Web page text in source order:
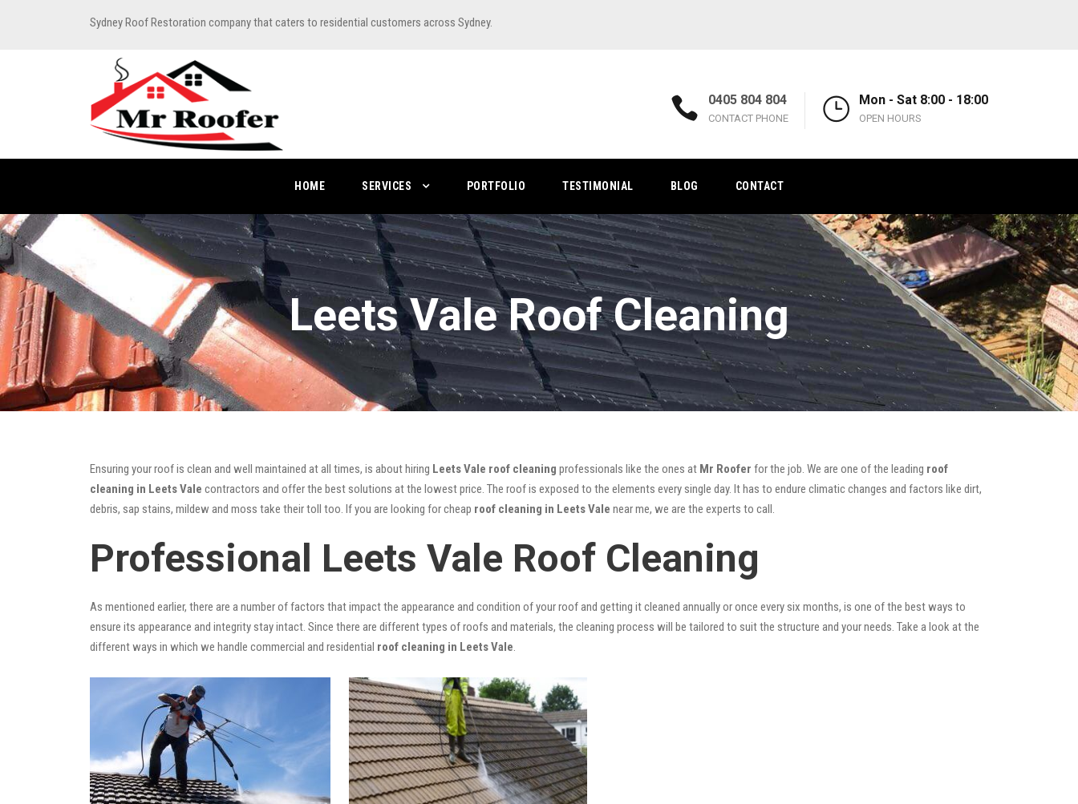
Sydney Roof Restoration company that caters to residential customers across Sydney.
0405 804 804
CONTACT PHONE
Mon - Sat 8:00 - 18:00
OPEN HOURS
HOME SERVICES PORTFOLIO TESTIMONIAL BLOG CONTACT
Leets Vale Roof Cleaning
Ensuring your roof is clean and well maintained at all times, is about hiring Leets Vale roof cleaning professionals like the ones at Mr Roofer for the job. We are one of the leading roof
cleaning in Leets Vale contractors and offer the best solutions at the lowest price. The roof is exposed to the elements every single day. It has to endure climatic changes and factors like dirt,
debris, sap stains, mildew and moss take their toll too. If you are looking for cheap roof cleaning in Leets Vale near me, we are the experts to call.
Professional Leets Vale Roof Cleaning
As mentioned earlier, there are a number of factors that impact the appearance and condition of your roof and getting it cleaned annually or once every six months, is one of the best ways to
ensure its appearance and integrity stay intact. Since there are different types of roofs and materials, the cleaning process will be tailored to suit the structure and your needs. Take a look at the
different ways in which we handle commercial and residential roof cleaning in Leets Vale.